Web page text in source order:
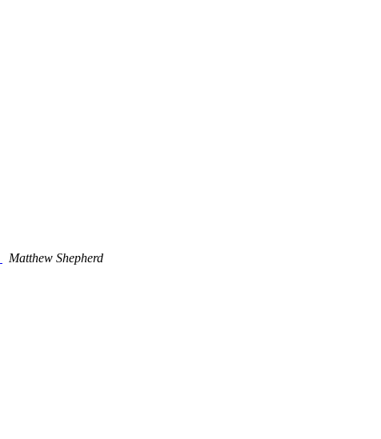
Matthew Shepherd